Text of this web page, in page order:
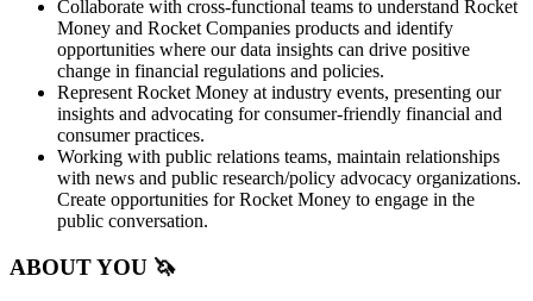
Collaborate with cross-functional teams to understand Rocket
Money and Rocket Companies products and identify
opportunities where our data insights can drive positive
change in financial regulations and policies.
Represent Rocket Money at industry events, presenting our
insights and advocating for consumer-friendly financial and
consumer practices.
Working with public relations teams, maintain relationships
with news and public research/policy advocacy organizations.
Create opportunities for Rocket Money to engage in the
public conversation.
ABOUT YOU 🦄